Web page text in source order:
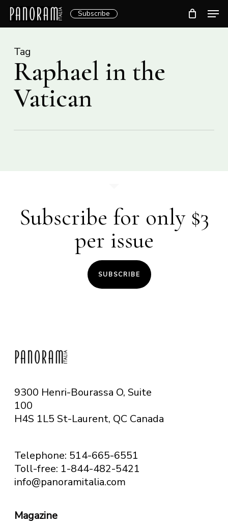
Skip
content
Subscribe
Tag
Raphael in the
Vatican
Subscribe for only $3
per issue
SUBSCRIBE
9300 Henri-Bourassa O, Suite
100
H4S 1L5 St-Laurent, QC Canada
Telephone: 514-665-6551
Toll-free: 1-844-482-5421
info@panoramitalia.com
Magazine
Close